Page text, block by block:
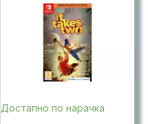
Достапно по нарачка